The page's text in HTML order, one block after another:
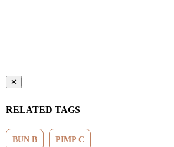
✕
RELATED TAGS
BUN B PIMP C